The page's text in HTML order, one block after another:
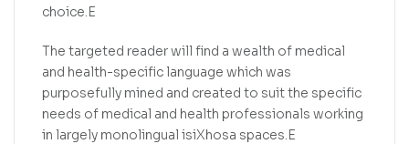
choice.E
The targeted reader will find a wealth of medical
and health-specific language which was
purposefully mined and created to suit the specific
needs of medical and health professionals working
in largely monolingual isiXhosa spaces.E